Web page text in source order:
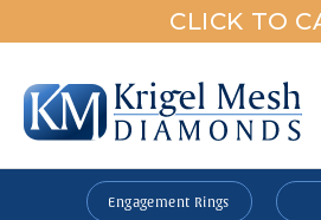
CLICK TO
Engagement Rings